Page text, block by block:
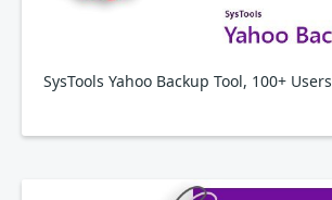
SysTools Yahoo Backup Tool, 100+ Users